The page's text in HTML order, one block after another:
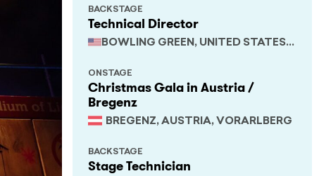
Technical Director
BOWLING GREEN, UNITED STATES,
BACKSTAGE
Christmas Gala in Austria /
Bregenz
BREGENZ, AUSTRIA, VORARLBERG
ONSTAGE
Stage Technician
BACKSTAGE